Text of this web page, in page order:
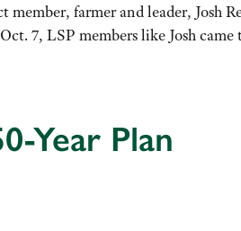
farmer and leader, Josh
7, LSP members like Josh
Year Plan